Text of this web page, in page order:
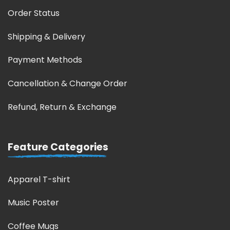
Order Status
Shipping & Delivery
Payment Methods
Cancellation & Change Order
Refund, Return & Exchange
Feature Categories
Apparel T-shirt
Music Poster
Coffee Mugs